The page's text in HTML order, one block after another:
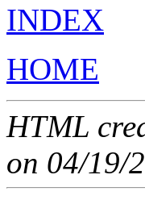
INDEX
HOME
HTML
on 04/19/